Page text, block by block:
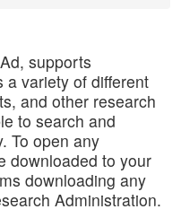
supports
a variety of different
and other research
to search and
To open any
downloaded to your
downloading any
Administration.